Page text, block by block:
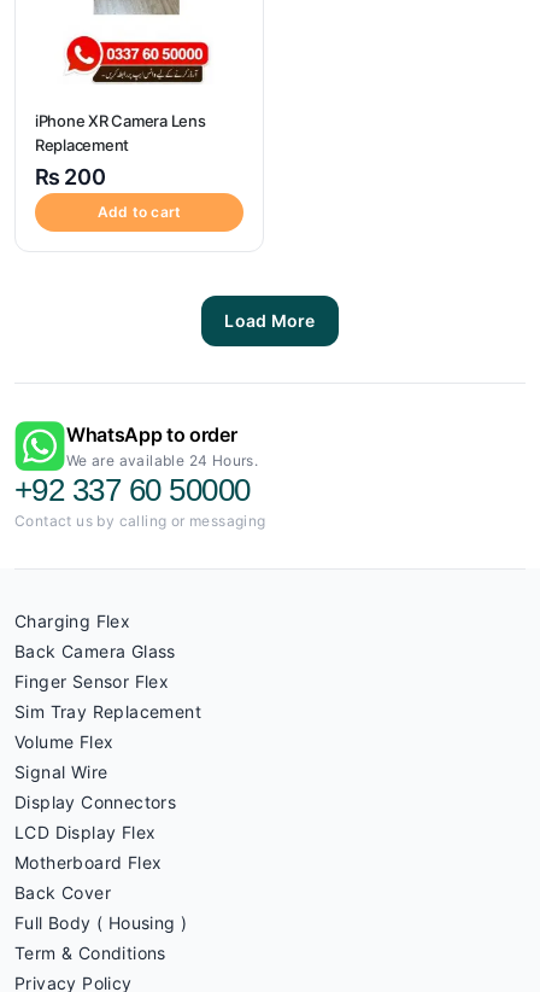
iPhone XR Camera Lens
Replacement
₨ 200
Add to cart
Load More
WhatsApp to order
We are available 24 Hours.
+92 337 60 50000
Contact us by calling or messaging
Charging Flex
Back Camera Glass
Finger Sensor Flex
Sim Tray Replacement
Volume Flex
Signal Wire
Display Connectors
LCD Display Flex
Motherboard Flex
Back Cover
Full Body ( Housing )
Term & Conditions
Privacy Policy